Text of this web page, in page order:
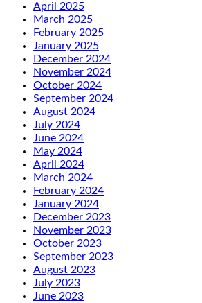
April 2025
March 2025
February 2025
January 2025
December 2024
November 2024
October 2024
September 2024
August 2024
July 2024
June 2024
May 2024
April 2024
March 2024
February 2024
January 2024
December 2023
November 2023
October 2023
September 2023
August 2023
July 2023
June 2023